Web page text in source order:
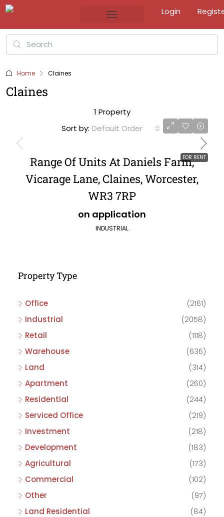
Login
Home Claines
Claines
1 Property
Sort by: Default Order
FOR RENT
Range Of Units At Daniels Farm,
Vicarage Lane, Claines, Worcester,
WR3 7RP
on application
INDUSTRIAL
Property Type
Office
(2161)
Industrial
(2058)
Retail
(1118)
Warehouse
(636)
Land
(314)
Apartment
(260)
Residential
(244)
Serviced Office
(219)
Investment
(218)
Development
(183)
Agricultural
(173)
Commercial
(102)
Other
(97)
Land Residential
(84)